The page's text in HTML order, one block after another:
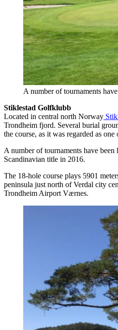
A number of tournaments
Stiklestad Golfklubb
Located in central north Norway
Trondheim fjord. Several burial
the course, as it was regarded as
A number of tournaments have
Scandinavian title in 2016.
The 18-hole course plays 5901
peninsula just north of Verdal city
Trondheim Airport Værnes.